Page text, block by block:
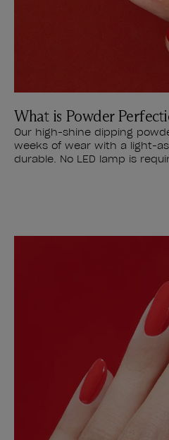
What is Powder
Our high-shine dipping
weeks of wear with a light-
durable. No LED lamp is